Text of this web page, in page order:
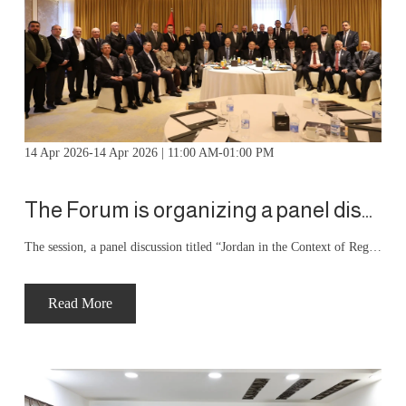
14 Apr 2026-14 Apr 2026 | 11:00 AM-01:00 PM
The Forum is organizing a panel discussion with His Royal Highness Prince Hassan bin Talal
The session, a panel discussion titled “Jordan in the Context of Regional Geopolitical Changes,” was attended by a select group of business leaders and economic experts, who discussed the current state of Jordanian-Palestinian economic relations and prospects for their development in light of current challenges.
Read More